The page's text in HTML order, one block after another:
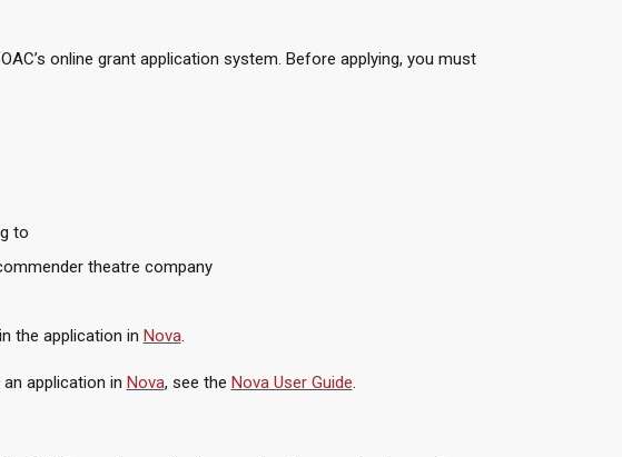
online grant application system. Before applying, you must
to
theatre company
the application in Nova.
application in Nova, see the Nova User Guide.